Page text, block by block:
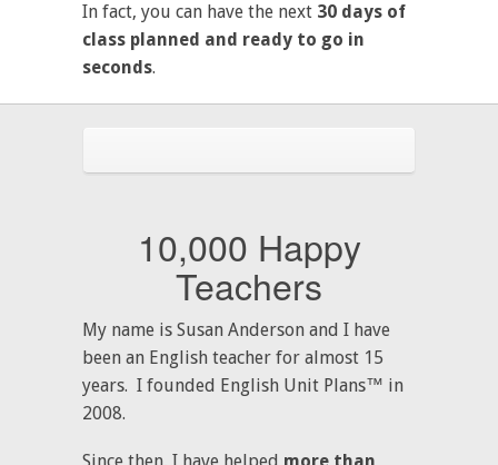
In fact, you can have the next 30 days of
class planned and ready to go in
seconds.
10,000 Happy
Teachers
My name is Susan Anderson and I have
been an English teacher for almost 15
years. I founded English Unit Plans™ in
2008.